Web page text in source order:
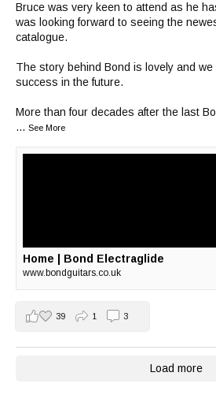
Bruce was very keen to attend as he
was looking forward to seeing the
catalogue.
The story behind Bond is lovely and
success in the future.
More than four decades after the last
... See More
Home | Bond Electraglide
www.bondguitars.co.uk
39 1 3
Load more